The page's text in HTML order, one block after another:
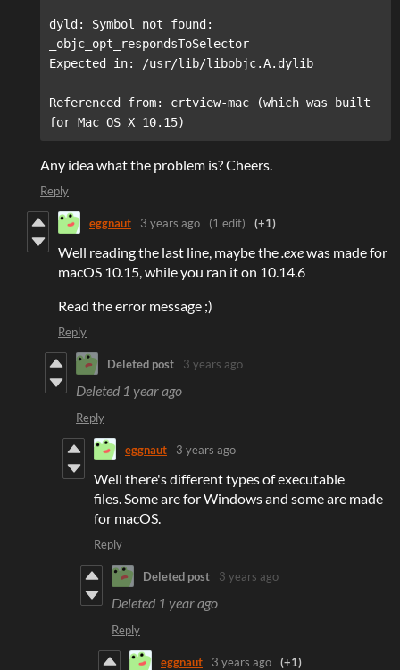
dyld: Symbol not found:
_objc_opt_respondsToSelector
Referenced from: crtview-mac (which was built
for Mac OS X 10.15)
Any idea what the problem is? Cheers.
Reply
eggnaut 3 years ago (1 edit) (+1)
Well reading the last line, maybe the.exewas made for
macOS 10.15, while you ran it on 10.14.6
Read the error message ;)
Reply
Deleted post 3 years ago
Deleted 1 year ago
Reply
eggnaut 3 years ago
Well there's different types of executable
files. Some are for Windows and some are made
for macOS.
Reply
Deleted post 3 years ago
Deleted 1 year ago
Reply
eggnaut 3 years ago (+1)